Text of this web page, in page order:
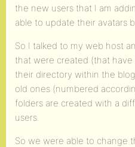
the new users that I am
able to update their avatars
So I talked to my web host
that were created (that
their directory within the
old ones (numbered
folders are created with a
users.
So we were able to change